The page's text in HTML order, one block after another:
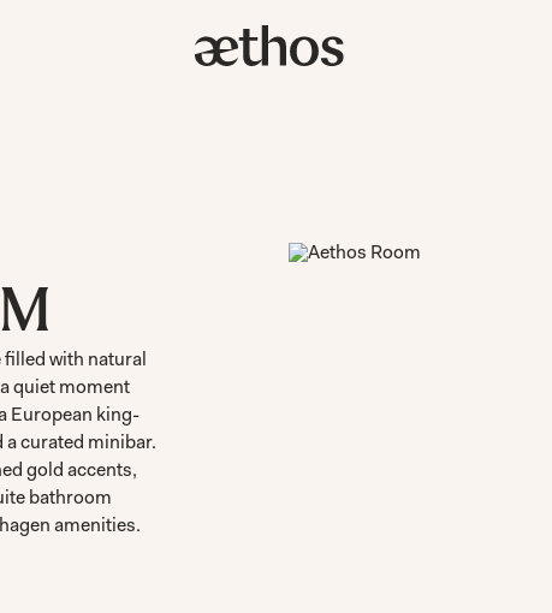
filled with natural
quiet moment
European king-
a curated minibar.
gold accents,
bathroom
amenities.